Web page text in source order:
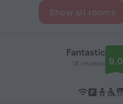
Show all rooms
Fantastic
18 reviews 9.0